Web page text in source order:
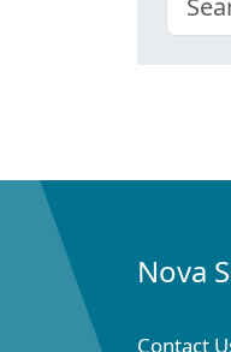
Nova
Contact